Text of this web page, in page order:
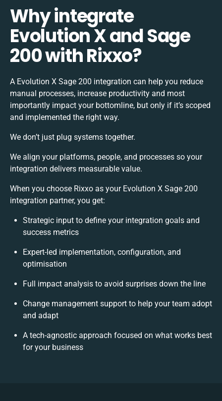
Why integrate
Evolution X and Sage
200 with Rixxo?
A Evolution X Sage 200 integration can help you reduce
manual processes, increase productivity and most
importantly impact your bottomline, but only if it’s scoped
and implemented the right way.
We don’t just plug systems together.
We align your platforms, people, and processes so your
integration delivers measurable value.
When you choose Rixxo as your Evolution X Sage 200
integration partner, you get:
Strategic input to define your integration goals and
success metrics
Expert-led implementation, configuration, and
optimisation
Full impact analysis to avoid surprises down the line
Change management support to help your team adopt
and adapt
A tech-agnostic approach focused on what works best
for your business